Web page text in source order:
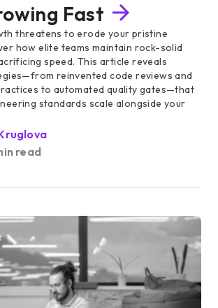
Fast
threatens to erode your pristine
how elite teams maintain rock-solid
speed. This article reveals
reinvented code reviews and
to automated quality gates—that
standards scale alongside your
read